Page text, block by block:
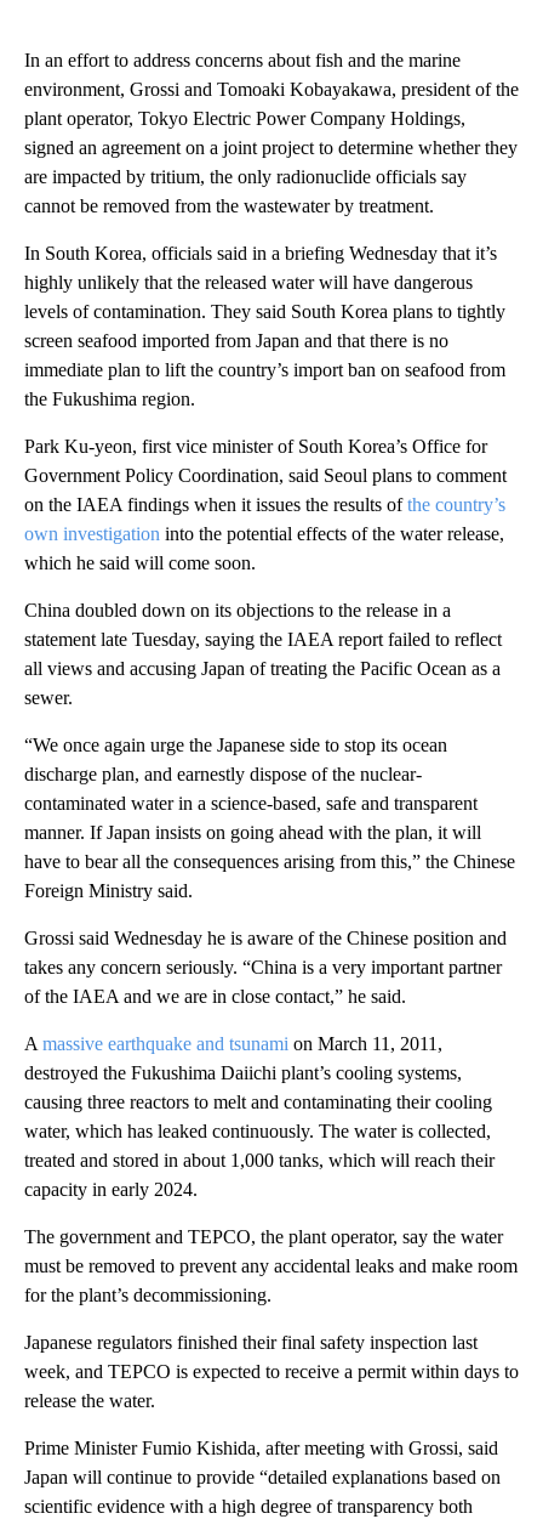
In an effort to address concerns about fish and the marine
environment, Grossi and Tomoaki Kobayakawa, president of the
plant operator, Tokyo Electric Power Company Holdings,
signed an agreement on a joint project to determine whether they
are impacted by tritium, the only radionuclide officials say
cannot be removed from the wastewater by treatment.
In South Korea, officials said in a briefing Wednesday that it’s
highly unlikely that the released water will have dangerous
levels of contamination. They said South Korea plans to tightly
screen seafood imported from Japan and that there is no
immediate plan to lift the country’s import ban on seafood from
the Fukushima region.
Park Ku-yeon, first vice minister of South Korea’s Office for
Government Policy Coordination, said Seoul plans to comment
on the IAEA findings when it issues the results ofthe country’s
own investigation into the potential effects of the water release,
which he said will come soon.
China doubled down on its objections to the release in a
statement late Tuesday, saying the IAEA report failed to reflect
all views and accusing Japan of treating the Pacific Ocean as a
sewer.
“We once again urge the Japanese side to stop its ocean
discharge plan, and earnestly dispose of the nuclear-
contaminated water in a science-based, safe and transparent
manner. If Japan insists on going ahead with the plan, it will
have to bear all the consequences arising from this,” the Chinese
Foreign Ministry said.
Grossi said Wednesday he is aware of the Chinese position and
takes any concern seriously. “China is a very important partner
of the IAEA and we are in close contact,” he said.
A massive earthquake and tsunami on March 11, 2011,
destroyed the Fukushima Daiichi plant’s cooling systems,
causing three reactors to melt and contaminating their cooling
water, which has leaked continuously. The water is collected,
treated and stored in about 1,000 tanks, which will reach their
capacity in early 2024.
The government and TEPCO, the plant operator, say the water
must be removed to prevent any accidental leaks and make room
for the plant’s decommissioning.
Japanese regulators finished their final safety inspection last
week, and TEPCO is expected to receive a permit within days to
release the water.
Prime Minister Fumio Kishida, after meeting with Grossi, said
Japan will continue to provide “detailed explanations based on
scientific evidence with a high degree of transparency both